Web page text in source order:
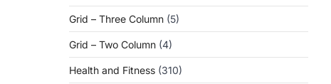
Grid – Three Column (5)
Grid – Two Column (4)
Health and Fitness (310)